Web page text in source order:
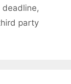
,
party